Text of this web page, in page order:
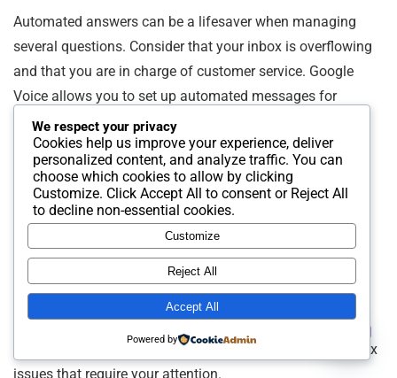
Automated answers can be a lifesaver when managing
several questions. Consider that your inbox is overflowing
and that you are in charge of customer service. Google
Voice allows you to set up automated messages for
common questions.
For example, you can create a standard response for
business hours or basic troubleshooting steps. This
guarantees uniformity in your communication while also
saving you time.
Think about the last time you had to answer the same
question repeatedly. Automated responses eliminate this
redundancy. They give you more time to focus on complex
issues that require your attention.
We respect your privacy
Cookies help us improve your experience, deliver
personalized content, and analyze traffic. You can
choose which cookies to allow by clicking
Customize. Click Accept All to consent or Reject All
to decline non-essential cookies.
Customize
Reject All
Accept All
Powered by Contact us
Open